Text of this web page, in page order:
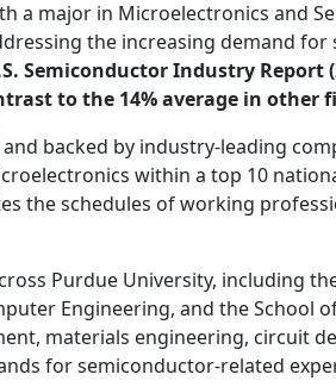
a major in Microelectronics and
the increasing demand
Semiconductor Industry Report
to the 14% average in other
and backed by industry-leading
within a top 10
the schedules of working
Purdue University, including
Engineering, and the School
materials engineering, circuit
for semiconductor-related